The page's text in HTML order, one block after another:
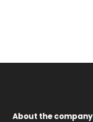
About the company